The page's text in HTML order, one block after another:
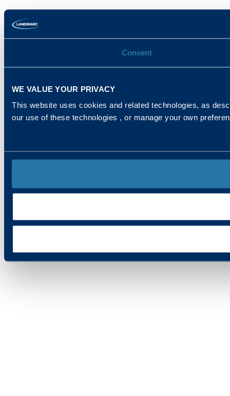
Consent
WE VALUE YOUR PRIVACY
This website uses cookies and related technologies, as
our use of these technologies , or manage your own